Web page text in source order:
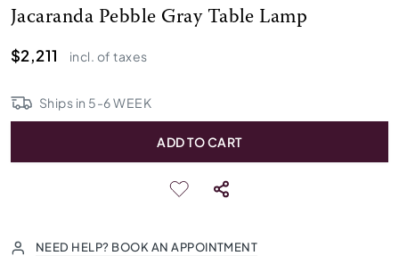
Jacaranda Pebble Gray Table Lamp
$2,211
incl. of taxes
Ships in 5-6WEEK
ADD TO CART
NEED HELP? BOOK AN APPOINTMENT